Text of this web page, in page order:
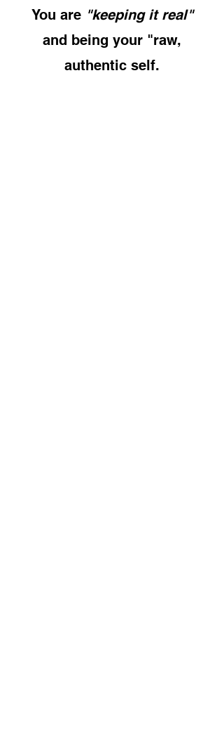
You are "keeping it real"
and being your "raw,
authentic self.